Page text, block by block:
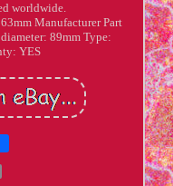
worldwide.
Manufacturer Part
89mm Type:
YES